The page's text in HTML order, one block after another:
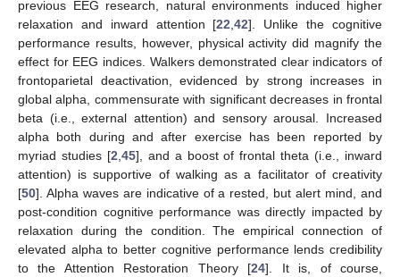
previous EEG research, natural environments induced higher
relaxation and inward attention [22 ,42]. Unlike the cognitive
performance results, however, physical activity did magnify the
effect for EEG indices. Walkers demonstrated clear indicators of
frontoparietal deactivation, evidenced by strong increases in
global alpha, commensurate with significant decreases in frontal
beta (i.e., external attention) and sensory arousal. Increased
alpha both during and after exercise has been reported by
myriad studies [2 45], and a boost of frontal theta (i.e., inward
attention) is supportive of walking as a facilitator of creativity
[50]. Alpha waves are indicative of a rested, but alert mind, and
post-condition cognitive performance was directly impacted by
relaxation during the condition. The empirical connection of
elevated alpha to better cognitive performance lends credibility
to the Attention Restoration Theory [24]. It is, of course,